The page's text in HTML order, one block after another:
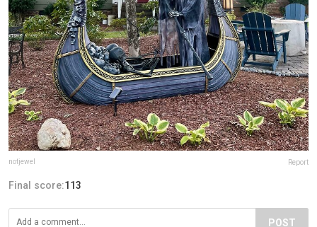
notjewel Report
Final score:113
POST